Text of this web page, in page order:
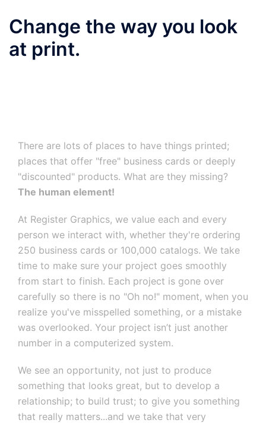
Change the way you look
at print.
There are lots of places to have things printed;
places that offer "free" business cards or deeply
"discounted" products. What are they missing?
The human element!
At Register Graphics, we value each and every
person we interact with, whether they're ordering
250 business cards or 100,000 catalogs. We take
time to make sure your project goes smoothly
from start to finish. Each project is gone over
carefully so there is no "Oh no!" moment, when you
realize you've misspelled something, or a mistake
was overlooked. Your project isn’t just another
number in a computerized system.
We see an opportunity, not just to produce
something that looks great, but to develop a
relationship; to build trust; to give you something
that really matters...and we take that very